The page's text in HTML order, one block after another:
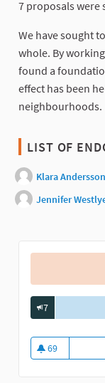
7 proposals were
We have sought
whole. By
found a
effect has been
neighbourhoods.
LIST OF
Klara Andersson
Jennifer
7
69
69 followers